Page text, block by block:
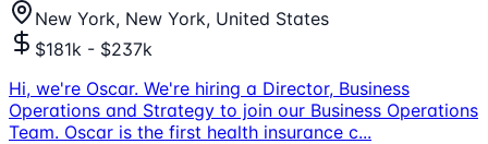
New York, New York, United States
$181k - $237k
Hi, we're Oscar. We're hiring a Director, Business
Operations and Strategy to join our Business Operations
Team. Oscar is the first health insurance c...